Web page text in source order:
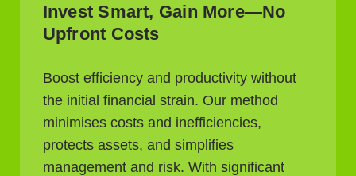
Invest Smart, Gain More—No
Upfront Costs
Boost efficiency and productivity without
the initial financial strain. Our method
minimises costs and inefficiencies,
protects assets, and simplifies
management and risk. With significant